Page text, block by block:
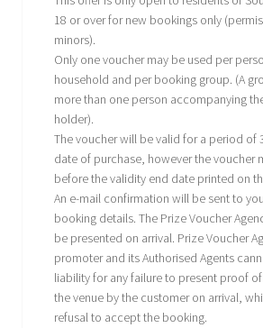
18 or over for new bookings only
minors).
Only one voucher may be used per
household and per booking group. (A
more than one person accompanying
holder).
The voucher will be valid for a period of
date of purchase, however the voucher
before the validity end date printed on
An e-mail confirmation will be sent to
booking details. The Prize Voucher
be presented on arrival. Prize Voucher
promoter and its Authorised Agents
liability for any failure to present proof
the venue by the customer on arrival,
refusal to accept the booking.